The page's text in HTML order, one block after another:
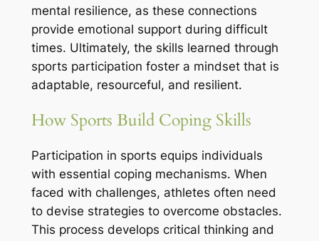
mental resilience, as these connections
provide emotional support during difficult
times. Ultimately, the skills learned through
sports participation foster a mindset that is
adaptable, resourceful, and resilient.
How Sports Build Coping Skills
Participation in sports equips individuals
with essential coping mechanisms. When
faced with challenges, athletes often need
to devise strategies to overcome obstacles.
This process develops critical thinking and